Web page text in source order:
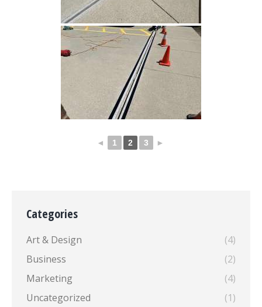
◄ 1 2 3 ►
Categories
Art & Design
(4)
Business
(2)
Marketing
(4)
Uncategorized
(1)